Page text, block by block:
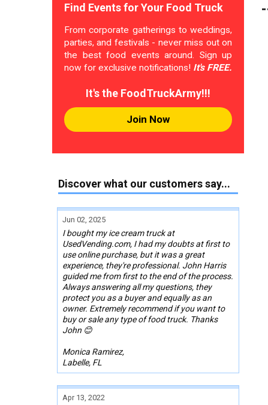
Find Events for Your Food Truck
From corporate gatherings to weddings,
parties, and festivals - never miss out on
the best food events around. Sign up
now for exclusive notifications! It's FREE.
It's the FoodTruckArmy!!!
Join Now
Discover what our customers say...
Jun 02, 2025
I bought my ice cream truck at
UsedVending.com, I had my doubts at first to
use online purchase, but it was a great
experience, they're professional. John Harris
guided me from first to the end of the process.
Always answering all my questions, they
protect you as a buyer and equally as an
owner. Extremely recommend if you want to
buy or sale any type of food truck. Thanks
John 😊
Monica Ramirez,
Labelle, FL
Apr 13, 2022